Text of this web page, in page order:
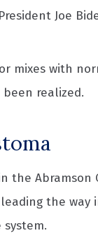
Joe
mixes with
realized.
the
the